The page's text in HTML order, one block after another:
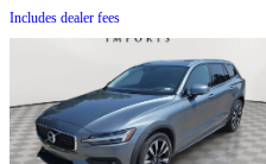
Includes dealer fees